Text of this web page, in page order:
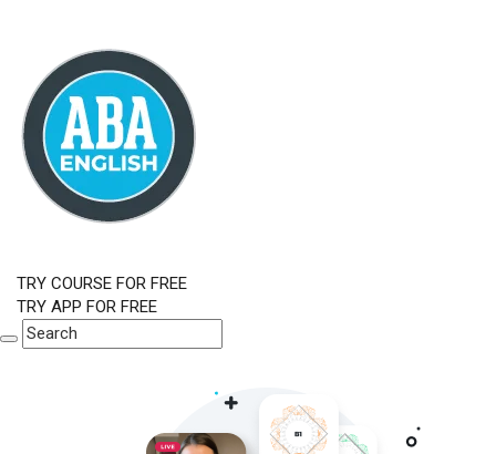
TRY COURSE FOR FREE
TRY APP FOR FREE